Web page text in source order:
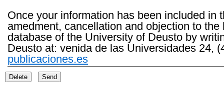
Once your information has been included in
amedment, cancellation and objection to
database of the University of Deusto by
Deusto at: venida de las Universidades 24,
publicaciones.es
Delete Send